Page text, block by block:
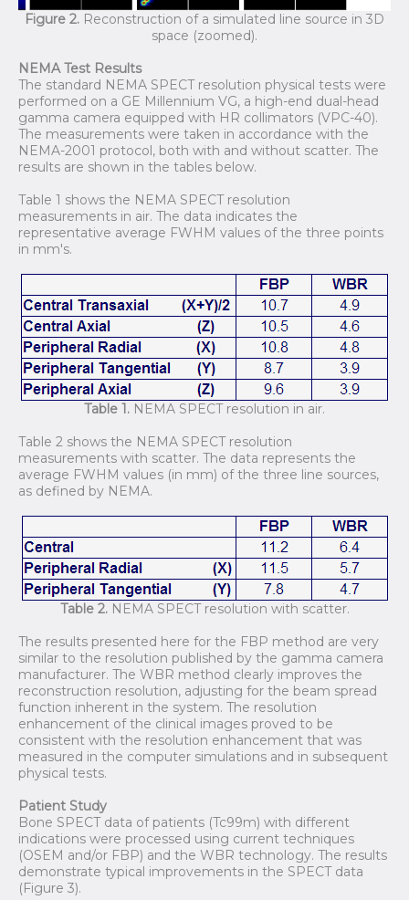
Figure 2. Reconstruction of a simulated line source in 3D
space (zoomed).
NEMA Test Results
The standard NEMA SPECT resolution physical tests were
performed on a GE Millennium VG, a high-end dual-head
gamma camera equipped with HR collimators (VPC-40).
The measurements were taken in accordance with the
NEMA-2001 protocol, both with and without scatter. The
results are shown in the tables below.
Table 1 shows the NEMA SPECT resolution
measurements in air. The data indicates the
representative average FWHM values of the three points
in mm's.
Table 1. NEMA SPECT resolution in air.
Table 2 shows the NEMA SPECT resolution
measurements with scatter. The data represents the
average FWHM values (in mm) of the three line sources,
as defined by NEMA.
Table 2.NEMA SPECT resolution with scatter.
The results presented here for the FBP method are very
similar to the resolution published by the gamma camera
manufacturer. The WBR method clearly improves the
reconstruction resolution, adjusting for the beam spread
function inherent in the system. The resolution
enhancement of the clinical images proved to be
consistent with the resolution enhancement that was
measured in the computer simulations and in subsequent
physical tests.
Patient Study
Bone SPECT data of patients (Tc99m) with different
indications were processed using current techniques
(OSEM and/or FBP) and the WBR technology. The results
demonstrate typical improvements in the SPECT data
(Figure 3).